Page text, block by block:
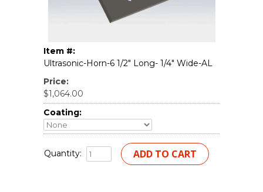
Item #:
Ultrasonic-Horn-6 1/2" Long- 1/4" Wide-AL
Price:
$1,064.00
Coating:
Quantity: